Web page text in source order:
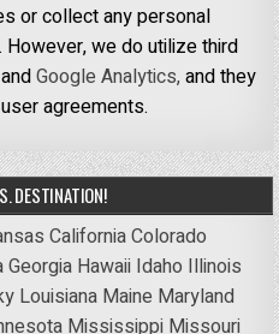
or collect any personal
we do utilize third
andGoogle Analytics,and they
agreements.
DESTINATION!
CaliforniaColorado
Georgia Hawaii Idaho Illinois
Louisiana Maine Maryland
Mississippi Missouri